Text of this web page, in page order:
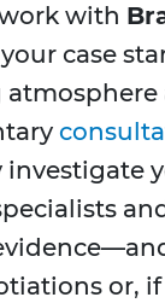
with
your case
or,